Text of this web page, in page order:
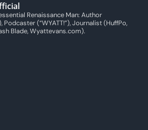
Renaissance Man: Author
Podcaster (“WYATT!”), Journalist (HuffPo,
Blade, Wyattevans.com).